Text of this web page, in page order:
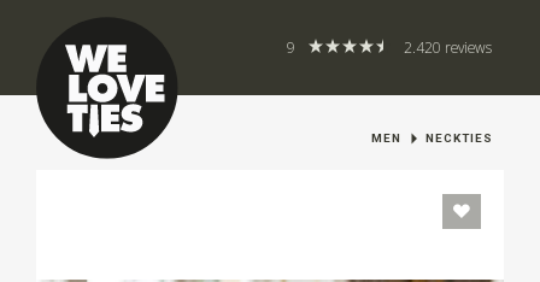
9 2.420 reviews
MEN NECKTIES